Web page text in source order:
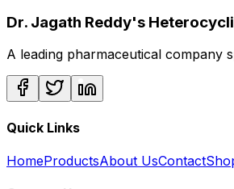
Dr. Jagath Reddy's
A leading pharmaceutical company
Quick Links
HomeProductsAbout UsContact